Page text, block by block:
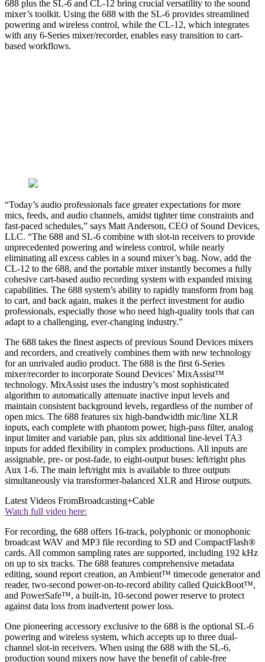
688 plus the SL-6 and CL-12 bring crucial versatility to the sound
mixer’s toolkit. Using the 688 with the SL-6 provides streamlined
powering and wireless control, while the CL-12, which integrates
with any 6-Series mixer/recorder, enables easy transition to cart-
based workflows.
“Today’s audio professionals face greater expectations for more
mics, feeds, and audio channels, amidst tighter time constraints and
fast-paced schedules,” says Matt Anderson, CEO of Sound Devices,
LLC. “The 688 and SL-6 combine with slot-in receivers to provide
unprecedented powering and wireless control, while nearly
eliminating all excess cables in a sound mixer’s bag. Now, add the
CL-12 to the 688, and the portable mixer instantly becomes a fully
cohesive cart-based audio recording system with expanded mixing
capabilities. The 688 system’s ability to rapidly transform from bag
to cart, and back again, makes it the perfect investment for audio
professionals, especially those who need high-quality tools that can
adapt to a challenging, ever-changing industry.”
The 688 takes the finest aspects of previous Sound Devices mixers
and recorders, and creatively combines them with new technology
for an unrivaled audio product. The 688 is the first 6-Series
mixer/recorder to incorporate Sound Devices’ MixAssist™
technology. MixAssist uses the industry’s most sophisticated
algorithm to automatically attenuate inactive input levels and
maintain consistent background levels, regardless of the number of
open mics. The 688 features six high-bandwidth mic/line XLR
inputs, each complete with phantom power, high-pass filter, analog
input limiter and variable pan, plus six additional line-level TA3
inputs for added flexibility in complex productions. All inputs are
assignable, pre- or post-fade, to eight-output buses: left/right plus
Aux 1-6. The main left/right mix is available to three outputs
simultaneously via transformer-balanced XLR and Hirose outputs.
Latest Videos FromBroadcasting+Cable
Watch full video here:
For recording, the 688 offers 16-track, polyphonic or monophonic
broadcast WAV and MP3 file recording to SD and CompactFlash®
cards. All common sampling rates are supported, including 192 kHz
on up to six tracks. The 688 features comprehensive metadata
editing, sound report creation, an Ambient™ timecode generator and
reader, two-second power-on-to-record ability called QuickBoot™,
and PowerSafe™, a built-in, 10-second power reserve to protect
against data loss from inadvertent power loss.
One pioneering accessory exclusive to the 688 is the optional SL-6
powering and wireless system, which accepts up to three dual-
channel slot-in receivers. When using the 688 with the SL-6,
production sound mixers now have the benefit of cable-free